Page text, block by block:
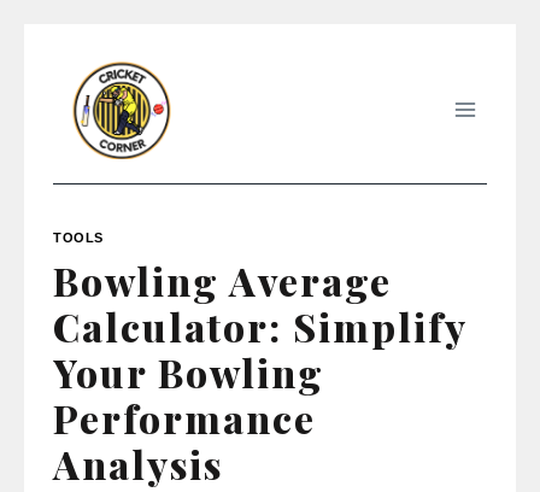
content
TOOLS
Bowling Average
Calculator: Simplify
Your Bowling
Performance
Analysis